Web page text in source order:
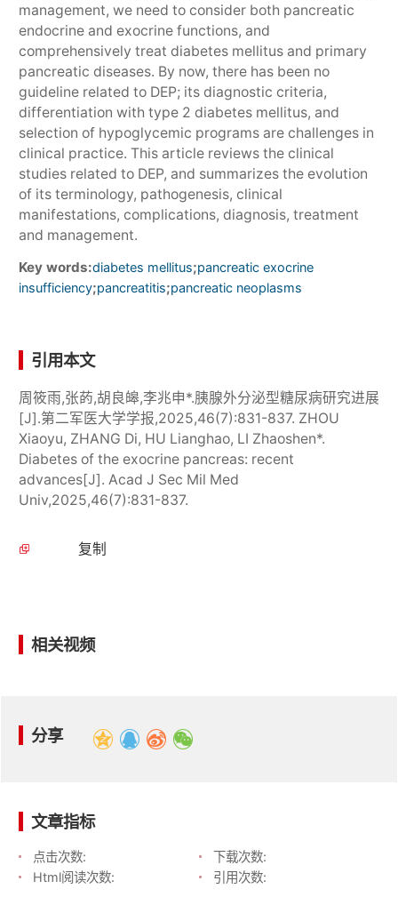
management, we need to consider both pancreatic
endocrine and exocrine functions, and
comprehensively treat diabetes mellitus and primary
pancreatic diseases. By now, there has been no
guideline related to DEP; its diagnostic criteria,
differentiation with type 2 diabetes mellitus, and
selection of hypoglycemic programs are challenges in
clinical practice. This article reviews the clinical
studies related to DEP, and summarizes the evolution
of its terminology, pathogenesis, clinical
manifestations, complications, diagnosis, treatment
and management.
Key words:diabetes mellitus;pancreatic exocrine
insufficiency;pancreatitis;pancreatic neoplasms
引用本文
周筱雨,张菂,胡良皞,李兆申*.胰腺外分泌型糖尿病研究进展
[J].第二军医大学学报,2025,46(7):831-837. ZHOU
Xiaoyu, ZHANG Di, HU Lianghao, LI Zhaoshen*.
Diabetes of the exocrine pancreas: recent
advances[J]. Acad J Sec Mil Med
Univ,2025,46(7):831-837.
复制
相关视频
分享
文章指标
点击次数:
下载次数:
Html阅读次数:
引用次数: